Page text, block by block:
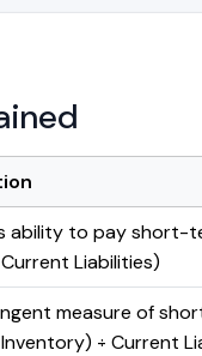
ability to pay short-
Liabilities)
measure of
÷ Current